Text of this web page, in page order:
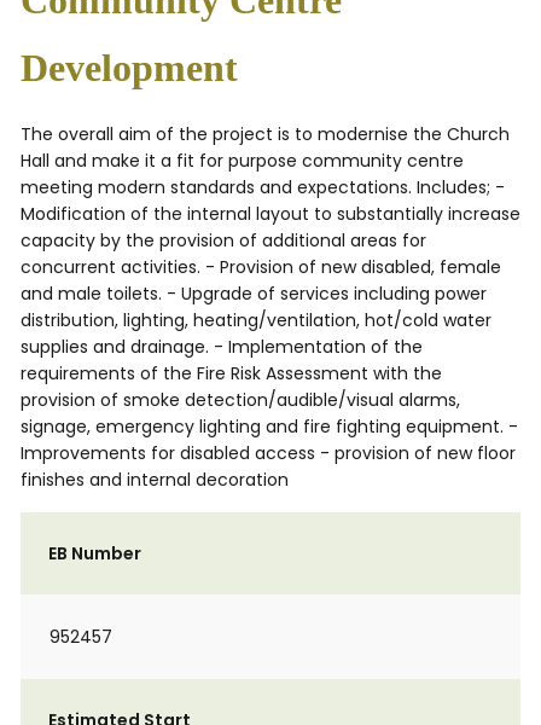
Development
The overall aim of the project is to modernise the Church
Hall and make it a fit for purpose community centre
meeting modern standards and expectations. Includes; -
Modification of the internal layout to substantially increase
capacity by the provision of additional areas for
concurrent activities. - Provision of new disabled, female
and male toilets. - Upgrade of services including power
distribution, lighting, heating/ventilation, hot/cold water
supplies and drainage. - Implementation of the
requirements of the Fire Risk Assessment with the
provision of smoke detection/audible/visual alarms,
signage, emergency lighting and fire fighting equipment. -
Improvements for disabled access - provision of new floor
finishes and internal decoration
EB Number
952457
Estimated Start